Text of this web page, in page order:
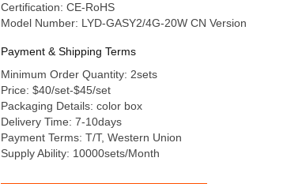
Certification: CE-RoHS
Model Number: LYD-GASY2/4G-20W CN Version
Payment & Shipping Terms
Minimum Order Quantity: 2sets
Price: $40/set-$45/set
Packaging Details: color box
Delivery Time: 7-10days
Payment Terms: T/T, Western Union
Supply Ability: 10000sets/Month